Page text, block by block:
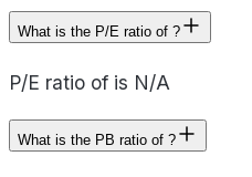
What is the P/E ratio of ?
P/E ratio of is N/A
What is the PB ratio of ?